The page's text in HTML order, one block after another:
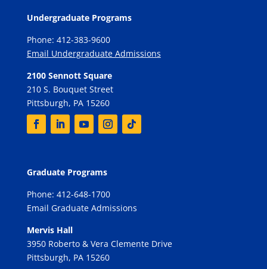
Undergraduate Programs
Phone: 412-383-9600
Email Undergraduate Admissions
2100 Sennott Square
210 S. Bouquet Street
Pittsburgh, PA 15260
Graduate Programs
Phone: 412-648-1700
Email Graduate Admissions
Mervis Hall
3950 Roberto & Vera Clemente Drive
Pittsburgh, PA 15260